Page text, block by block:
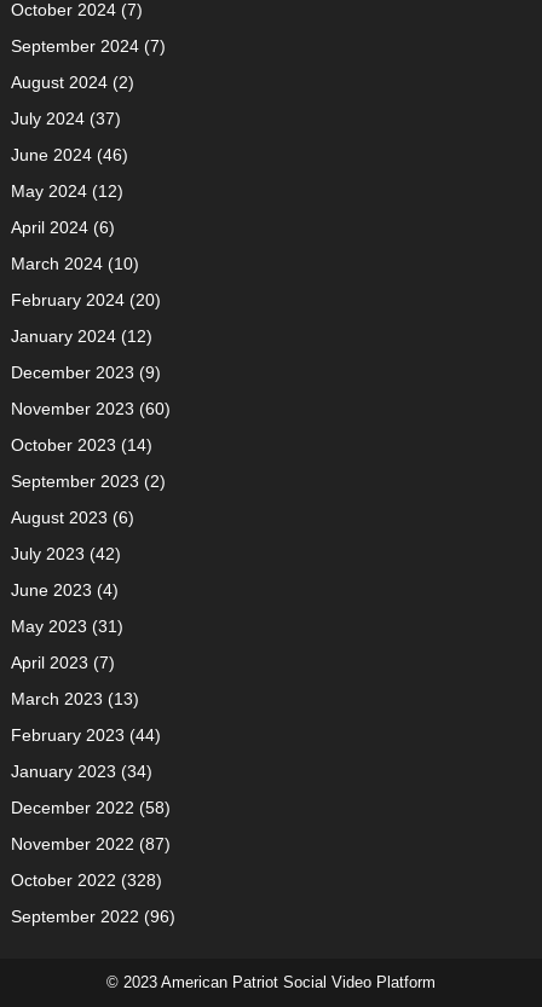
October 2024(7)
September 2024(7)
August 2024(2)
July 2024(37)
June 2024(46)
May 2024(12)
April 2024(6)
March 2024(10)
February 2024(20)
January 2024(12)
December 2023 (9)
November 2023 (60)
October 2023 (14)
September 2023 (2)
August 2023 (6)
July 2023 (42)
June 2023 (4)
May 2023 (31)
April 2023 (7)
March 2023 (13)
February 2023 (44)
January 2023 (34)
December 2022 (58)
November 2022 (87)
October 2022 (328)
September 2022 (96)
© 2023 American Patriot Social Video Platform